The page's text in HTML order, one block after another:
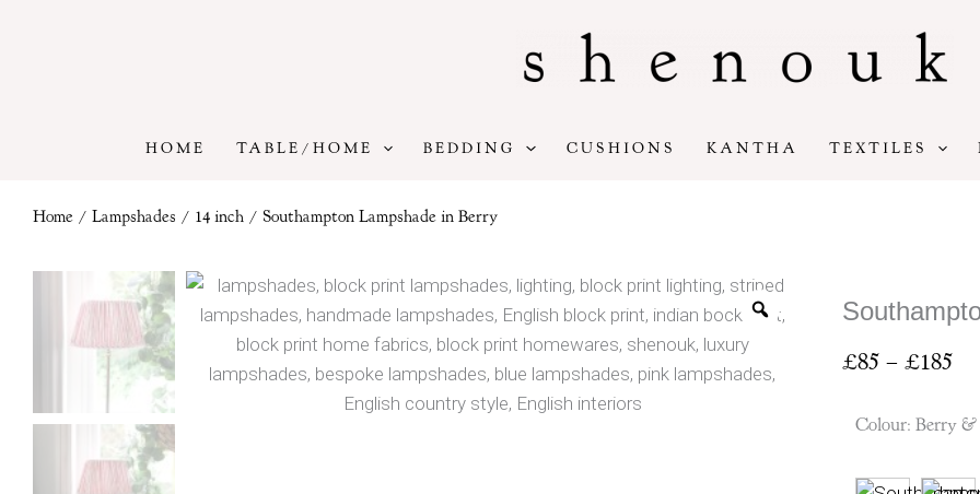
HOME TABLE/HOME BEDDING CUSHIONS KANTHA TEXTILES
Home / Lampshades / 14 inch / Southampton Lampshade in Berry
£85 – £185
Colour: Berry